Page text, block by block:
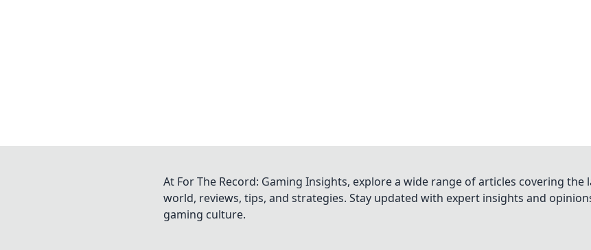
At For The Record: Gaming Insights, explore a wide range of articles covering
world, reviews, tips, and strategies. Stay updated with expert insights and
gaming culture.